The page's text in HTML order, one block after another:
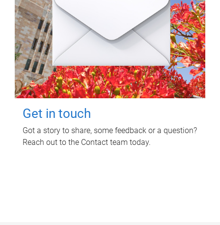
Get in touch
Got a story to share, some feedback or a question?
Reach out to the Contact team today.